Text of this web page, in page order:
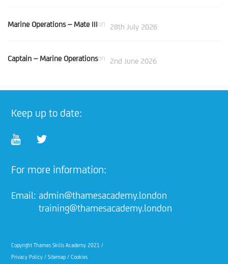
Marine Operations – Mate IIIon 28th July 2026
Captain – Marine Operationson 2nd June 2026
Keep up to date:
For more information:
Email: admin@thamesacademy.london
training@thamesacademy.london
Copyright Thames Skills Academy 2021 /
Privacy Policy /Sitemap /Cookies